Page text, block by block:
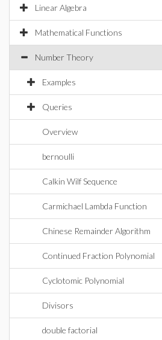
Linear Algebra
Mathematical Functions
Number Theory
Examples
Queries
Overview
bernoulli
Calkin Wilf Sequence
Carmichael Lambda Function
Chinese Remainder Algorithm
Continued Fraction Polynomial
Cyclotomic Polynomial
Divisors
double factorial